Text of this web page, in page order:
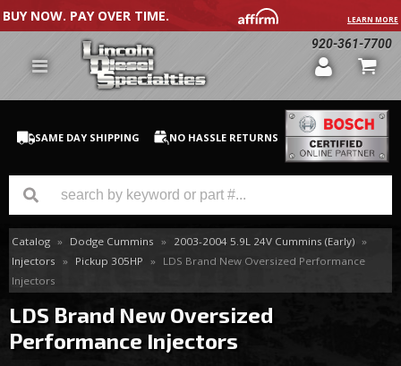
BUY NOW. PAY OVER TIME. LEARN MORE
920-361-7700
SAME DAY SHIPPING NO HASSLE RETURNS
GM Duramax
Dodge Cummins
Ford Powerstroke
Catalog » Dodge Cummins » 2003-2004 5.9L 24V Cummins (Early) »
Injectors » Pickup 305HP »
LDS Brand New Oversized Performance
Injectors
LDS Brand New Oversized
Performance Injectors